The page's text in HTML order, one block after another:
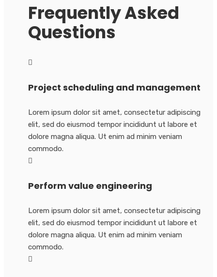
Frequently Asked
Questions
Project scheduling and management
Lorem ipsum dolor sit amet, consectetur adipiscing
elit, sed do eiusmod tempor incididunt ut labore et
dolore magna aliqua. Ut enim ad minim veniam
commodo.
Perform value engineering
Lorem ipsum dolor sit amet, consectetur adipiscing
elit, sed do eiusmod tempor incididunt ut labore et
dolore magna aliqua. Ut enim ad minim veniam
commodo.